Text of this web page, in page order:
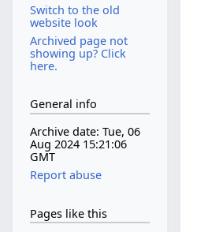
Switch to the old
website look
Archived page not
showing up? Click
here.
General info
Archive date: Tue, 06
Aug 2024 15:21:06
GMT
Report abuse
Pages like this